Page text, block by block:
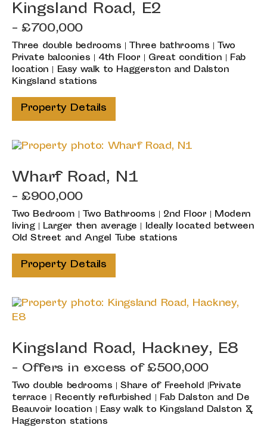
Kingsland Road, E2
- £700,000
Three double bedrooms | Three bathrooms | Two
Private balconies | 4th Floor | Great condition | Fab
location | Easy walk to Haggerston and Dalston
Kingsland stations
Property Details
Wharf Road, N1
- £900,000
Two Bedroom | Two Bathrooms | 2nd Floor | Modern
living | Larger then average | Ideally located between
Old Street and Angel Tube stations
Property Details
Kingsland Road, Hackney, E8
- Offers in excess of£500,000
Two double bedrooms | Share of Freehold |Private
terrace | Recently refurbished | Fab Dalston and De
Beauvoir location | Easy walk to Kingsland Dalston &
Haggerston stations